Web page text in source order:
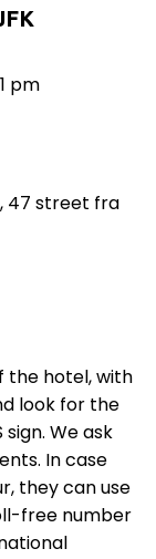
pm
47 street fra
the hotel, with
look for the
We ask
In case
they can use
free number